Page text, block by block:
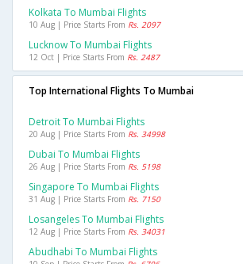
Kolkata To Mumbai Flights
10 Aug | Price Starts From Rs. 2097
Lucknow To Mumbai Flights
12 Oct | Price Starts From Rs. 2487
Top International Flights To Mumbai
Detroit To Mumbai Flights
20 Aug | Price Starts From Rs. 34998
Dubai To Mumbai Flights
26 Aug | Price Starts From Rs. 5198
Singapore To Mumbai Flights
31 Aug | Price Starts From Rs. 7150
Losangeles To Mumbai Flights
12 Aug | Price Starts From Rs. 34031
Abudhabi To Mumbai Flights